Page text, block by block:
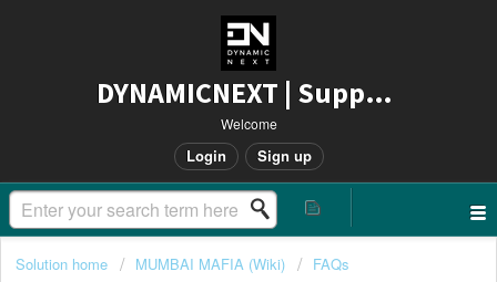
DYNAMICNEXT | Support
Welcome
Login Sign up
Solution home MUMBAI MAFIA (Wiki) FAQs